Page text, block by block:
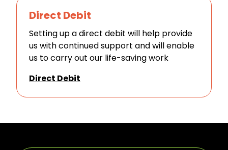
Direct Debit
Setting up a direct debit will help provide
us with continued support and will enable
us to carry out our life-saving work
Direct Debit